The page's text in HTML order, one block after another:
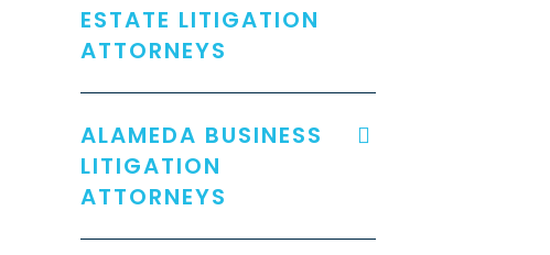
ESTATE LITIGATION
ATTORNEYS
ALAMEDA BUSINESS
LITIGATION
ATTORNEYS